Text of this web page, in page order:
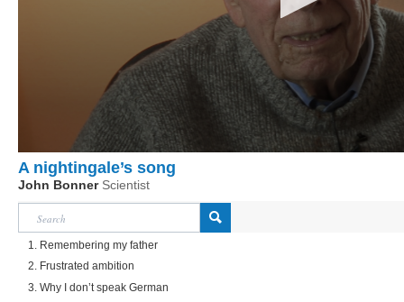
A nightingale’s song
John Bonner Scientist
1. Remembering my father
2. Frustrated ambition
3. Why I don’t speak German